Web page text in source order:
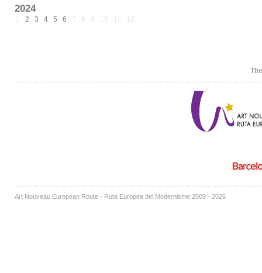
2024
1 2 3 4 5 6 7 8 9 10 11 12
Art Nouveau European Route - Ruta Europea del Modernisme 2009 - 2026